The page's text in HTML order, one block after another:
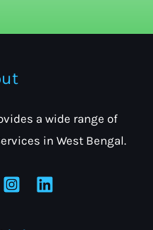
a wide range of
in West Bengal.